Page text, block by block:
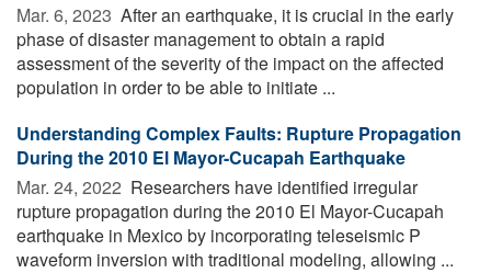
Mar. 6, 2023  After an earthquake, it is crucial in the early
phase of disaster management to obtain a rapid
assessment of the severity of the impact on the affected
population in order to be able to initiate ...
Understanding Complex Faults: Rupture Propagation
During the 2010 El Mayor-Cucapah Earthquake
Mar. 24, 2022  Researchers have identified irregular
rupture propagation during the 2010 El Mayor-Cucapah
earthquake in Mexico by incorporating teleseismic P
waveform inversion with traditional modeling, allowing ...